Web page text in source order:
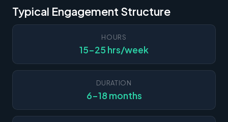
Typical Engagement Structure
HOURS
15-25 hrs/week
DURATION
6-18 months